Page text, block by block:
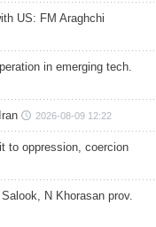
US: FM Araghchi
in emerging tech.
2026-08-09 12:22
to oppression, coercion
N Khorasan prov.